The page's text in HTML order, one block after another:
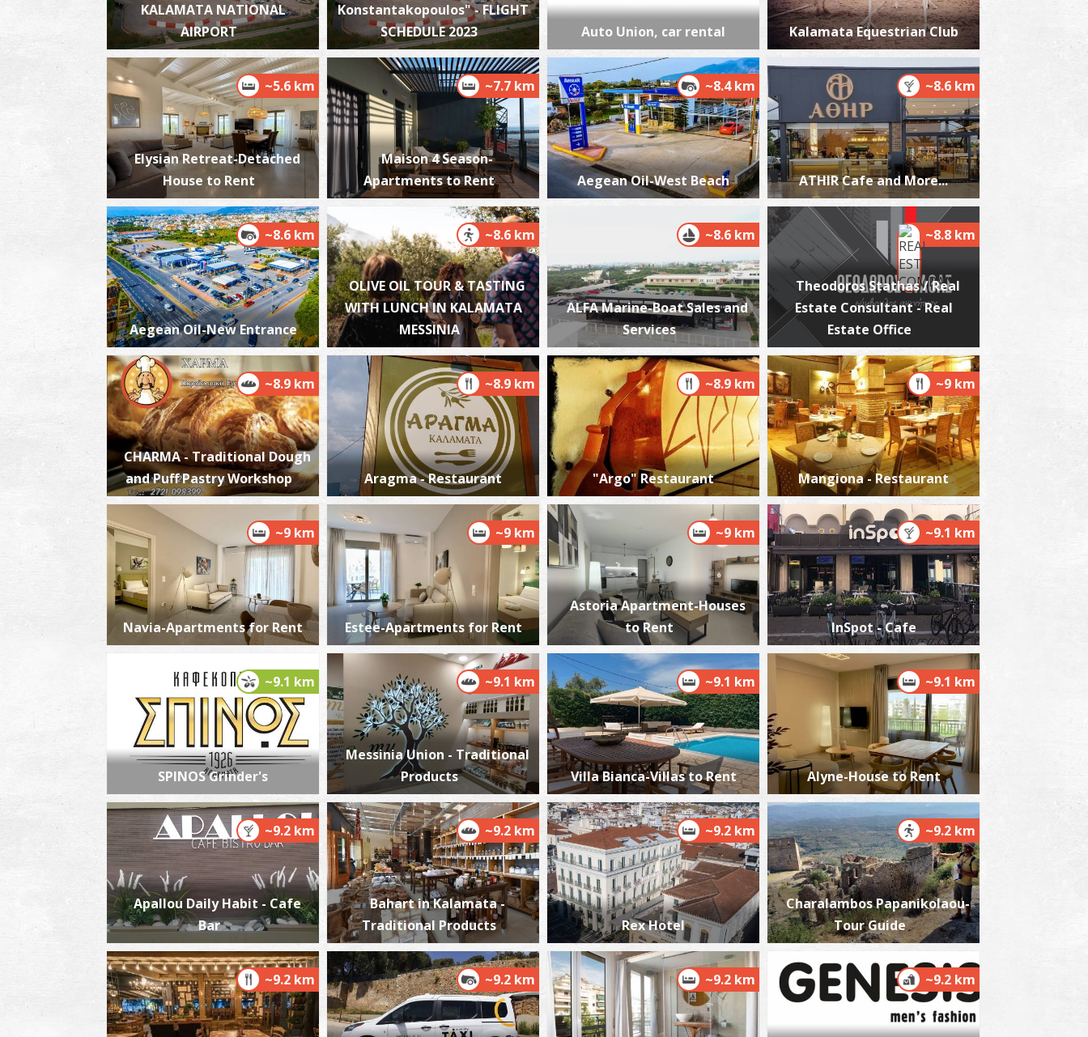
Pjarmacy Fraggou E. - Messini
PHARMACY ~0.2Km
Pharmacy Laggis A. - Messini
PHARMACY ~0.3Km
Pharmacy Fanou - Messini
PHARMACY ~0.4Km
Messini Medical Centre
MEDICAL CENTRES ~0.5Km
Pharmacy Panagoulis A. - Messina
PHARMACY ~0.5Km
Pharmacy Soloupis P. - Mikromani
PHARMACY ~3.6Km
KALAMATA NATIONAL
AIRPORT
Konstantakopoulos" - FLIGHT
SCHEDULE 2023
Auto Union, car rental Kalamata Equestrian Club
~5.6 km
Elysian Retreat-Detached
House to Rent
~7.7 km
Maison 4 Season-
Apartments to Rent
~8.4 km
Aegean Oil-West Beach
~8.6 km
ATHIR Cafe and More...
~8.6 km
Aegean Oil-New Entrance
~8.6 km
OLIVE OIL TOUR & TASTING
WITH LUNCH IN KALAMATA
MESSINIA
~8.6 km
ALFA Marine-Boat Sales and
Services
~8.8 km
Theodoros Stathas / Real
Estate Consultant - Real
Estate Office
~8.9 km
CHARMA - Traditional Dough
and Puff Pastry Workshop
~8.9 km
Aragma - Restaurant
~8.9 km
"Argo" Restaurant
~9 km
Mangiona - Restaurant
~9 km
Navia-Apartments for Rent
~9 km
Estee-Apartments for Rent
~9 km
Astoria Apartment-Houses
to Rent
~9.1 km
InSpot - Cafe
~9.1 km
SPINOS Grinder's
~9.1 km
Messinia Union - Traditional
Products
~9.1 km
Villa Bianca-Villas to Rent
~9.1 km
Alyne-House to Rent
~9.2 km
Apallou Daily Habit - Cafe
Bar
~9.2 km
Bahart in Kalamata -
Traditional Products
~9.2 km
Rex Hotel
~9.2 km
Charalambos Papanikolaou-
Tour Guide
~9.2 km ~9.2 km ~9.2 km ~9.2 km